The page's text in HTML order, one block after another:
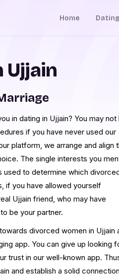
Home Dating
Ujjain
in dating in Ujjain? You may not
if you have never used our
platform, we arrange and align
The single interests you
used to determine which
if you have allowed yourself
Ujjain friend, who may have
be your partner.
divorced women in Ujjain
app. You can give up looking
trust in our well-known app.
and establish a solid